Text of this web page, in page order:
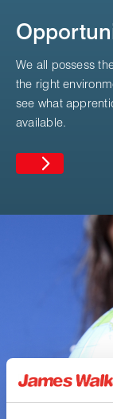
We all possess
the right
see what
available.